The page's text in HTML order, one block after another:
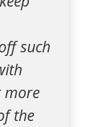
such
more
the